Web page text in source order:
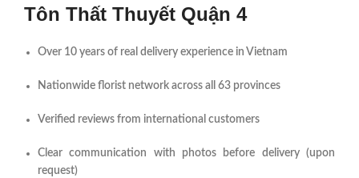
Tôn Thất Thuyết Quận 4
Over 10 years of real delivery experience in Vietnam
Nationwide florist network across all 63 provinces
Verified reviews from international customers
Clear communication with photos before delivery (upon
request)